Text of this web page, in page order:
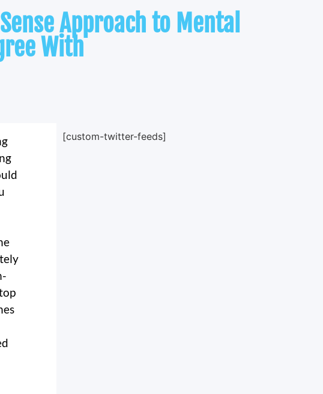
Approach to Mental
With
[custom-twitter-feeds]